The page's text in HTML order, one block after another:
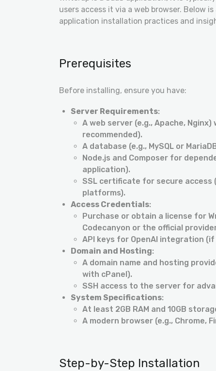
users access it via a web browser. Below
application installation practices and
Prerequisites
Before installing, ensure you have:
Server Requirements:
A web server (e.g., Apache,
recommended).
A database (e.g., MySQL or
Node.js and Composer for
application).
SSL certificate for secure access
platforms).
Access Credentials:
Purchase or obtain a license for
Codecanyon or the official
API keys for OpenAI integration
Domain and Hosting:
A domain name and hosting
with cPanel).
SSH access to the server for
System Specifications:
At least 2GB RAM and 10GB
A modern browser (e.g., Chrome,
Step-by-Step Installation